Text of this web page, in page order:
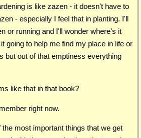
is like zazen - it doesn't have to
- especially I feel that in planting. I'll
or running and I'll wonder where's it
going to help me find my place in life or
but out of that emptiness everything
like that in that book?
right now.
the most important things that we get